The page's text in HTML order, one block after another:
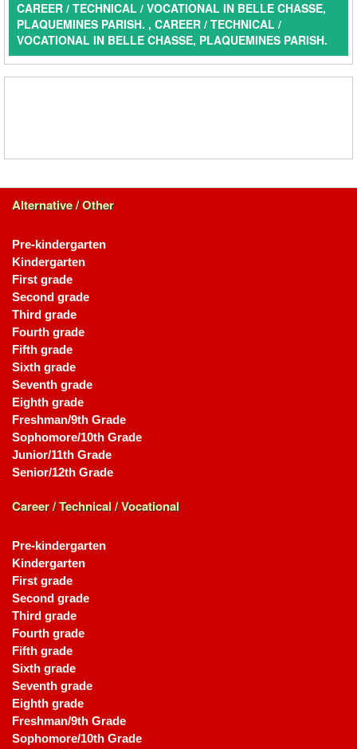
CAREER / TECHNICAL / VOCATIONAL IN BELLE CHASSE,
PLAQUEMINES PARISH. , CAREER / TECHNICAL /
VOCATIONAL IN BELLE CHASSE, PLAQUEMINES PARISH.
Alternative / Other
Pre-kindergarten
Kindergarten
First grade
Second grade
Third grade
Fourth grade
Fifth grade
Sixth grade
Seventh grade
Eighth grade
Freshman/9th Grade
Sophomore/10th Grade
Junior/11th Grade
Senior/12th Grade
Career / Technical / Vocational
Pre-kindergarten
Kindergarten
First grade
Second grade
Third grade
Fourth grade
Fifth grade
Sixth grade
Seventh grade
Eighth grade
Freshman/9th Grade
Sophomore/10th Grade